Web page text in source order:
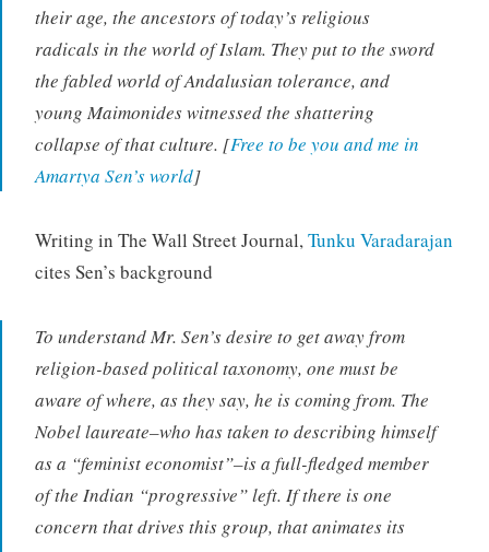
their age, the ancestors of today’s religious
radicals in the world of Islam. They put to the sword
the fabled world of Andalusian tolerance, and
young Maimonides witnessed the shattering
collapse of that culture. [Free to be you and me in
Amartya Sen’s world]
Writing in The Wall Street Journal,Tunku Varadarajan
cites Sen’s background
To understand Mr. Sen’s desire to get away from
religion-based political taxonomy, one must be
aware of where, as they say, he is coming from. The
Nobel laureate–who has taken to describing himself
as a “feminist economist”–is a full-fledged member
of the Indian “progressive” left. If there is one
concern that drives this group, that animates its